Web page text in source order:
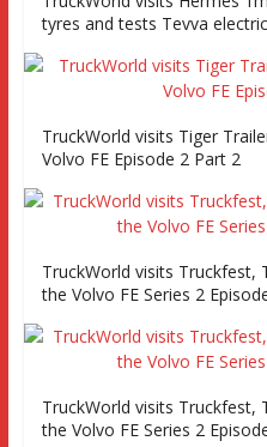
tyres and tests Tevva
TruckWorld visits Tiger
Volvo FE Episode 2 Part 2
TruckWorld visits Truckfest,
the Volvo FE Series 2
TruckWorld visits Truckfest,
the Volvo FE Series 2